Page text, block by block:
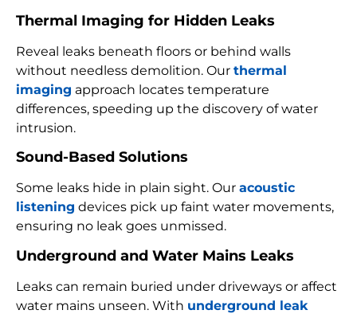
Thermal Imaging for Hidden Leaks
Reveal leaks beneath floors or behind walls
without needless demolition. Our thermal
imaging approach locates temperature
differences, speeding up the discovery of water
intrusion.
Sound-Based Solutions
Some leaks hide in plain sight. Our acoustic
listening devices pick up faint water movements,
ensuring no leak goes unmissed.
Underground and Water Mains Leaks
Leaks can remain buried under driveways or affect
water mains unseen. With underground leak